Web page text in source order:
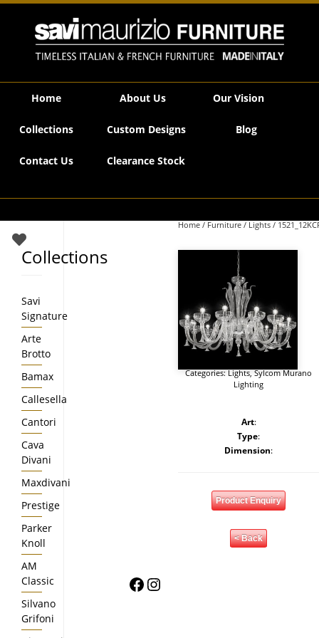
Savi Maurizio Furniture | 1521_12KCR
Home About Us Our Vision
Collections Custom Designs Blog
Contact Us Clearance Stock
Home / Furniture / Lights /
Categories:Lights,Sylcom Murano
Lighting
Art:
Type:
Dimension:
Product Enquiry
< Back
Collections
Savi
Signature
Arte
Brotto
Bamax
Callesella
Cantori
Cava
Divani
Maxdivani
Prestige
Parker
Knoll
AM
Classic
Silvano
Grifoni
Facebook
Instagram